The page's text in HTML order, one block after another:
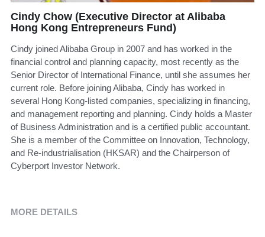
Cindy Chow (Executive Director at Alibaba
Hong Kong Entrepreneurs Fund)
Cindy joined Alibaba Group in 2007 and has worked in the
financial control and planning capacity, most recently as the
Senior Director of International Finance, until she assumes her
current role. Before joining Alibaba, Cindy has worked in
several Hong Kong-listed companies, specializing in financing,
and management reporting and planning. Cindy holds a Master
of Business Administration and is a certified public accountant.
She is a member of the Committee on Innovation, Technology,
and Re-industrialisation (HKSAR) and the Chairperson of
Cyberport Investor Network.
MORE DETAILS